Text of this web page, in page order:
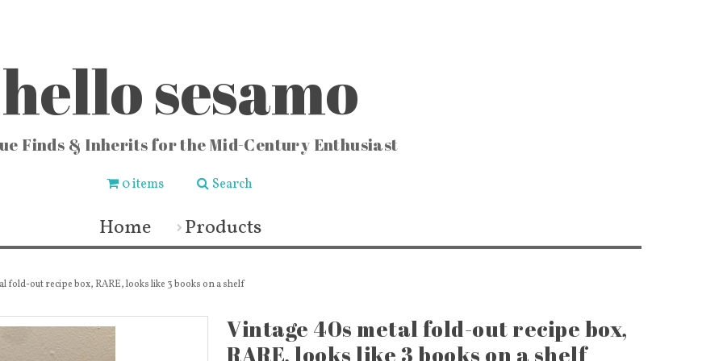
hello sesamo
Finds & Inherits for the Mid-Century Enthusiast
0 items Search
Home Products
Vases
FASHION & HOME
Vintage Jewelry
Fashion & Accessories
Fabric & Lace
Frames & Art Display
Vintage Books & Mags
Vintage Packaging
fold-out recipe box, RARE, looks like 3 books on a shelf
Vintage 40s metal fold-out recipe box,
RARE, looks like 3 books on a shelf